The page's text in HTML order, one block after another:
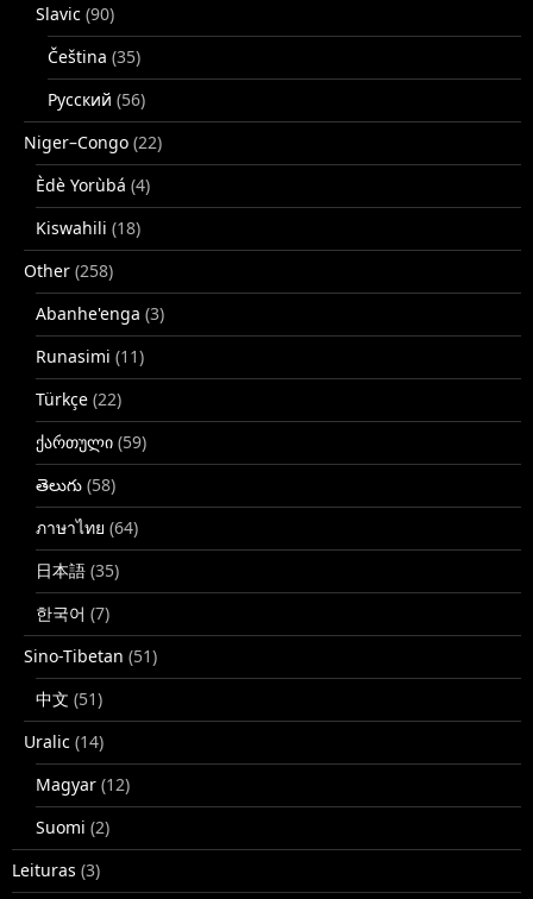
Slavic (90)
Čeština (35)
Русский (56)
Niger–Congo (22)
Èdè Yorùbá (4)
Kiswahili (18)
Other (258)
Abanhe'enga (3)
Runasimi (11)
Türkçe (22)
ქართული (59)
తెలుగు (58)
ภาษาไทย (64)
日本語 (35)
한국어 (7)
Sino-Tibetan (51)
中文 (51)
Uralic (14)
Magyar (12)
Suomi (2)
Leituras (3)